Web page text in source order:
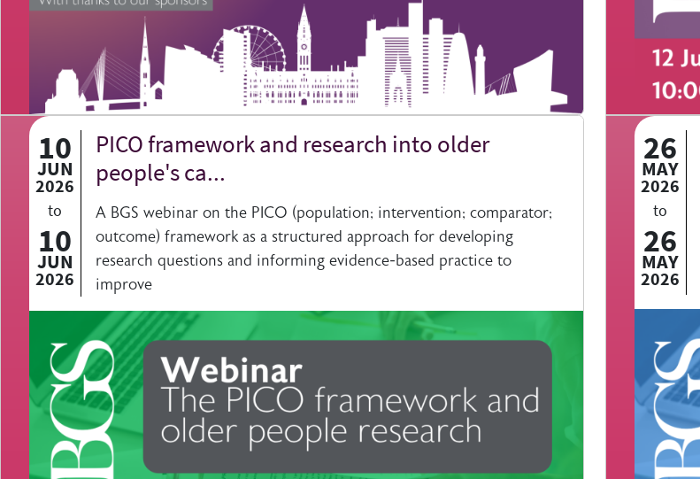
10
JUN
2026
to
10
JUN
2026
PICO framework and research into older
people's ca...
A BGS webinar on the PICO (population; intervention; comparator;
outcome) framework as a structured approach for developing
research questions and informing evidence-based practice to
improve
26
MAY
2026
to
26
MAY
2026